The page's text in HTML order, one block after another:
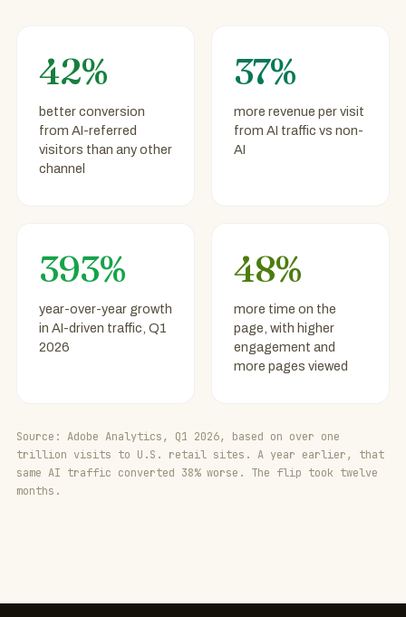
42%
better conversion
from AI-referred
visitors than any other
channel
37%
more revenue per visit
from AI traffic vs non-
AI
393%
year-over-year growth
in AI-driven traffic, Q1
2026
48%
more time on the
page, with higher
engagement and
more pages viewed
Source: Adobe Analytics, Q1 2026, based on over one
trillion visits to U.S. retail sites. A year earlier, that
same AI traffic converted 38% worse. The flip took twelve
months.